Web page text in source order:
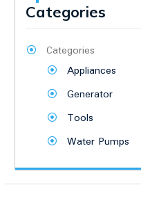
Categories
Categories
Appliances
Generator
Tools
Water Pumps